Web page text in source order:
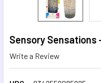
Sensory Sensations
Write a Review